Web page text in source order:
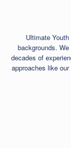
Ultimate
backgrounds.
decades of
approaches like